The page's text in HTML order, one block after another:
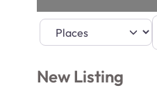
Select search type
New Listing